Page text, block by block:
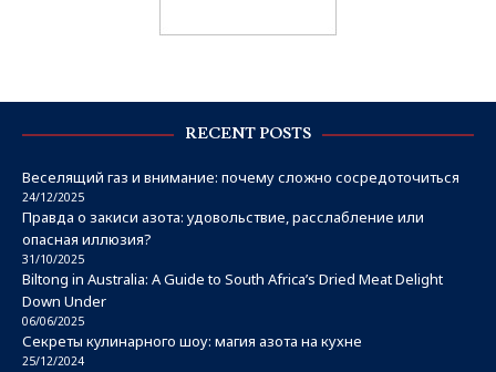
RECENT POSTS
Веселящий газ и внимание: почему сложно сосредоточиться
24/12/2025
Правда о закиси азота: удовольствие, расслабление или
опасная иллюзия?
31/10/2025
Biltong in Australia: A Guide to South Africa’s Dried Meat Delight
Down Under
06/06/2025
Секреты кулинарного шоу: магия азота на кухне
25/12/2024